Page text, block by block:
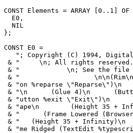
CONST Elements = ARRAY [0..1] OF
  E0,
  NIL
};
CONST E0 =
"; Copyright (C) 1994,
& "     \n; All rights
& "            \n; See the file
& "                   \n\n(Rim\n
& "on %reparse
& "\n      (Glue 4)\n
& "utton %exit \"Exit\")\n
& "ape\n        (Height 35 +
& "      (Frame Lowered
& "   (Height 35 +
& "me Ridged (TextEdit